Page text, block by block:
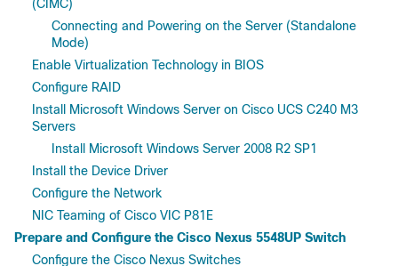
(CIMC)
Connecting and Powering on the Server (Standalone
Mode)
Enable Virtualization Technology in BIOS
Configure RAID
Install Microsoft Windows Server on Cisco UCS C240 M3
Servers
Install Microsoft Windows Server 2008 R2 SP1
Install the Device Driver
Configure the Network
NIC Teaming of Cisco VIC P81E
Prepare and Configure the Cisco Nexus 5548UP Switch
Configure the Cisco Nexus Switches